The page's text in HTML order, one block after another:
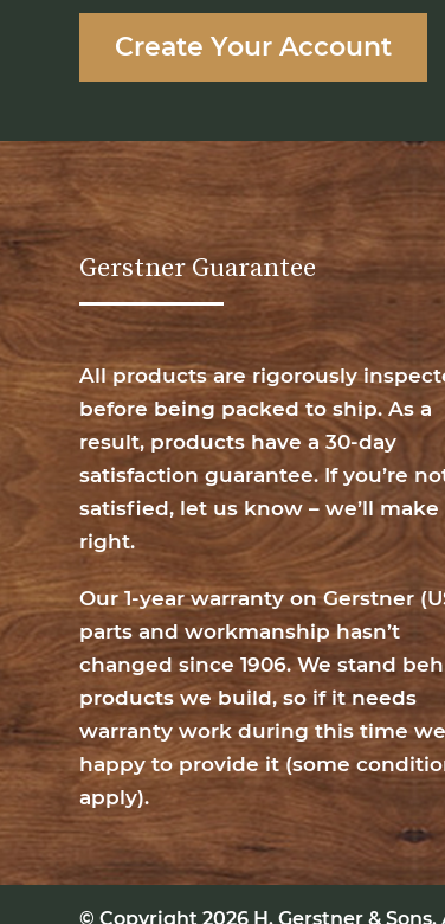
Create Your Account
Gerstner Guarantee
All products are rigorously
before being packed to ship. As a
result, products have a 30-day
satisfaction guarantee. If you’re
satisfied, let us know – we’ll make
right.
Our 1-year warranty on Gerstner
parts and workmanship hasn’t
changed since 1906. We stand
products we build, so if it needs
warranty work during this time
happy to provide it (some
apply).
© Copyright 2026 H. Gerstner & Sons.